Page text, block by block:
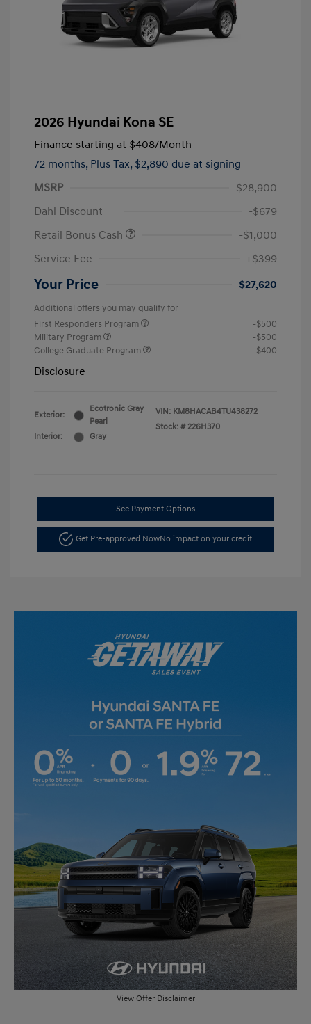
2026 Hyundai Kona SE
Finance starting at $408/Month
72 months, Plus Tax, $2,890 due at signing
MSRP
$28,900
Dahl Discount
-$679
Retail Bonus Cash
-$1,000
Service Fee
+$399
Your Price $27,620
Additional offers you may qualify for
First Responders Program
-$500
Military Program
-$500
College Graduate Program
-$400
Disclosure
Exterior:
Ecotronic Gray
Pearl
Interior:
Gray
VIN: KM8HACAB4TU438272
Stock: # 226H370
See Payment Options
Get Pre-approved NowNo impact on your credit
View Offer Disclaimer